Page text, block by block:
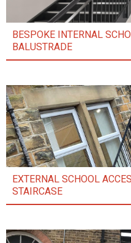
BESPOKE INTERNAL
BALUSTRADE
EXTERNAL SCHOOL
STAIRCASE